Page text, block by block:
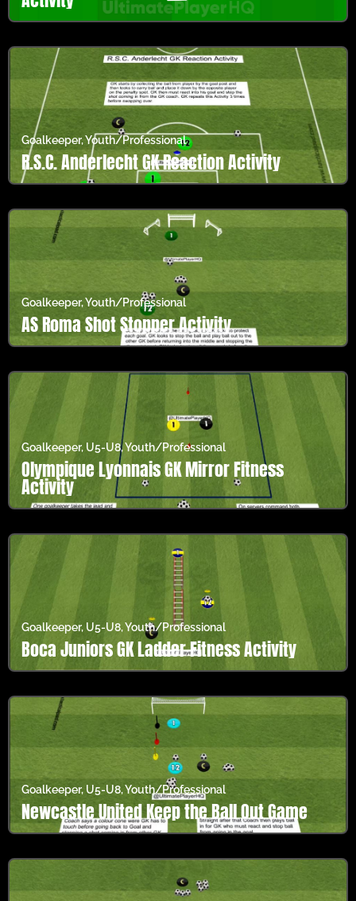
Goalkeeper,Youth/Professional
R.S.C. Anderlecht GK Reaction Activity
Goalkeeper,Youth/Professional
AS Roma Shot Stopper Activity
Goalkeeper, U5-U8,Youth/Professional
Olympique Lyonnais GK Mirror Fitness
Activity
Goalkeeper, U5-U8,Youth/Professional
Boca Juniors GK Ladder Fitness Activity
Goalkeeper, U5-U8,Youth/Professional
Newcastle United Keep the Ball Out Game